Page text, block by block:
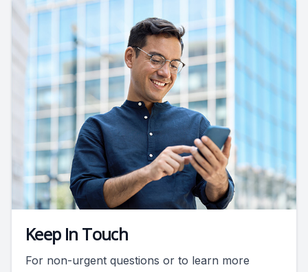
Keep In Touch
For non-urgent questions or to learn more